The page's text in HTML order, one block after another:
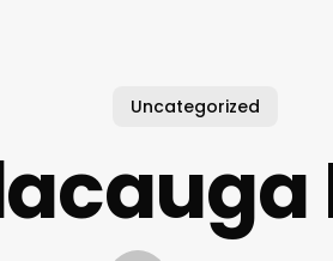
Uncategorized